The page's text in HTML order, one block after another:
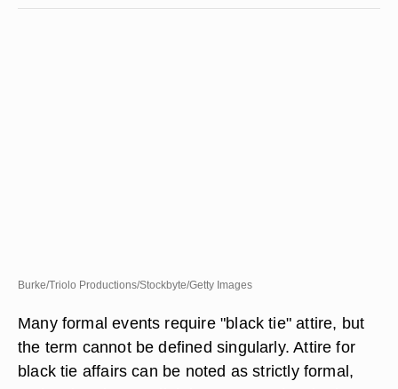
Burke/Triolo Productions/Stockbyte/Getty Images
Many formal events require "black tie" attire, but
the term cannot be defined singularly. Attire for
black tie affairs can be noted as strictly formal,